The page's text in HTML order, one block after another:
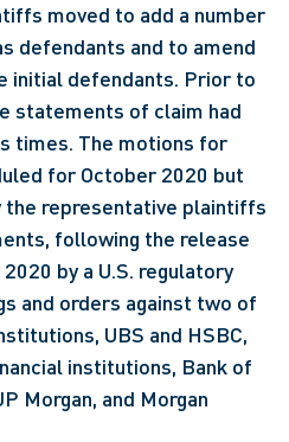
moved to add a number
defendants and to amend
initial defendants. Prior to
statements of claim had
times. The motions for
for October 2020 but
representative plaintiffs
following the release
by a U.S. regulatory
and orders against two of
UBS and HSBC,
institutions, Bank of
Morgan, and Morgan